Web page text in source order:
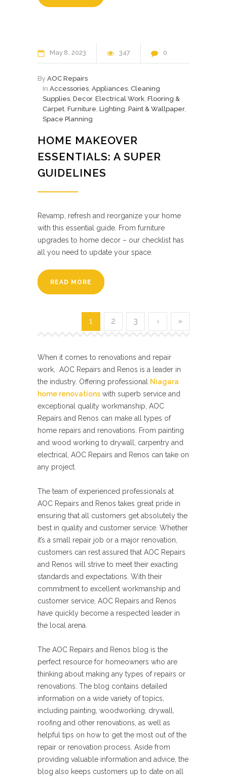
May 8 2023 347 0
By AOC Repairs
In Accessories, Appliances, Cleaning
Supplies, Decor, Electrical Work, Flooring &
Carpet, Furniture, Lighting, Paint & Wallpaper,
Space Planning
HOME MAKEOVER
ESSENTIALS: A SUPER
GUIDELINES
Revamp, refresh and reorganize your home
with this essential guide. From furniture
upgrades to home decor – our checklist has
all you need to update your space.
READ MORE
1 2 3 › »
When it comes to renovations and repair
work, AOC Repairs and Renos is a leader in
the industry. Offering professional
Niagara
home renovations with superb service and
exceptional quality workmanship, AOC
Repairs and Renos can make all types of
home repairs and renovations. From painting
and wood working to drywall, carpentry and
electrical, AOC Repairs and Renos can take on
any project.
The team of experienced professionals at
AOC Repairs and Renos takes great pride in
ensuring that all customers get absolutely the
best in quality and customer service. Whether
it’s a small repair job or a major renovation,
customers can rest assured that AOC Repairs
and Renos will strive to meet their exacting
standards and expectations. With their
commitment to excellent workmanship and
customer service, AOC Repairs and Renos
have quickly become a respected leader in
the local arena.
The AOC Repairs and Renos blog is the
perfect resource for homeowners who are
thinking about making any types of repairs or
renovations. The blog contains detailed
information on a wide variety of topics,
including painting, woodworking, drywall,
roofing and other renovations, as well as
helpful tips on how to get the most out of the
repair or renovation process. Aside from
providing valuable information and advice, the
blog also keeps customers up to date on all